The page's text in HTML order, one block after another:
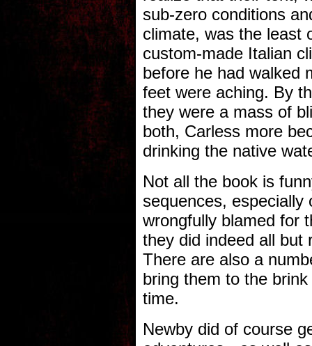
sub-zero conditions
climate, was the least
custom-made Italian
before he had walked
feet were aching. By
they were a mass of
both, Carless more
drinking the native
Not all the book is
sequences, especially
wrongfully blamed for
they did indeed all but
There are also a
bring them to the
time.
Newby did of course